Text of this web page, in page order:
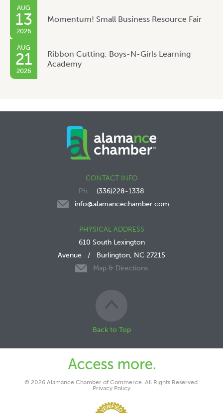
AUG
13
2026
Momentum! Small Business Resource Fair
AUG
21
2026
Ribbon Cutting: Boys-N-Girls Learning
Academy
CONTACT INFO
(336)228-1338
info@alamancechamber.com
PHYSICAL ADDRESS
610 South Lexington
Avenue / Burlington, NC 27215
Map & Directions
Back to Top
© 2026 Alamance Chamber of Commerce. All Rights Reserved.
Privacy Policy